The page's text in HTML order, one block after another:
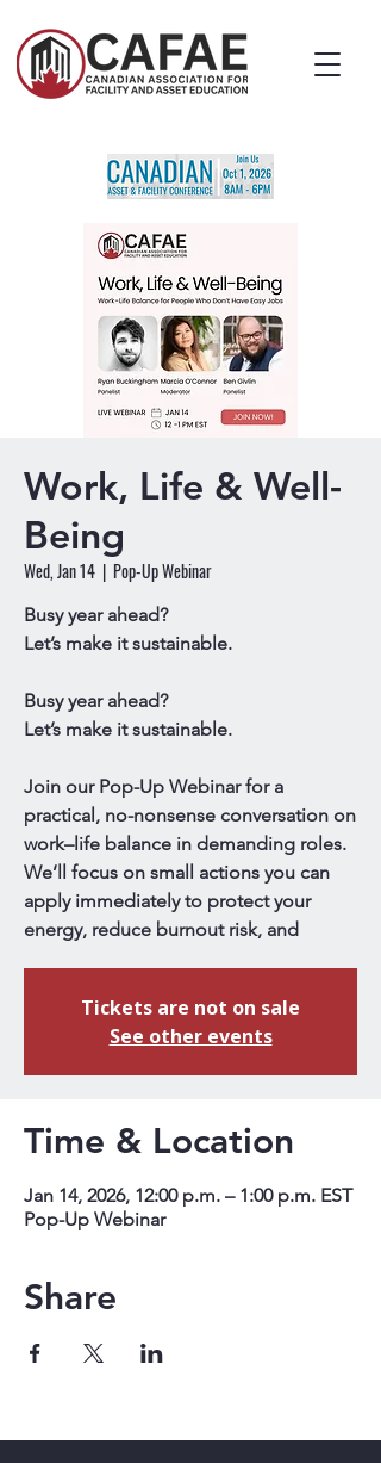
Work, Life & Well-
Being
Wed, Jan 14
  |
Pop-Up Webinar
Busy year ahead?
Let’s make it sustainable.
Busy year ahead?
Let’s make it sustainable.
Join our Pop-Up Webinar for a
practical, no-nonsense conversation on
work–life balance in demanding roles.
We’ll focus on small actions you can
apply immediately to protect your
energy, reduce burnout risk, and
Tickets are not on sale
See other events
Time & Location
Jan 14, 2026, 12:00 p.m. – 1:00 p.m. EST
Pop-Up Webinar
Share